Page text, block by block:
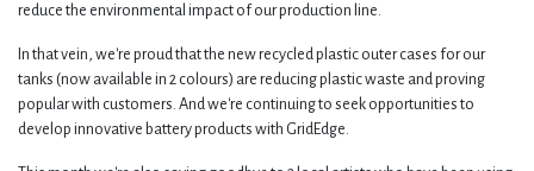
reduce the environmental impact of our production line.
In that vein, we're proud that the new recycled plastic outer cases for our
tanks (now available in 2 colours) are reducing plastic waste and proving
popular with customers. And we're continuing to seek opportunities to
develop innovative battery products with GridEdge.